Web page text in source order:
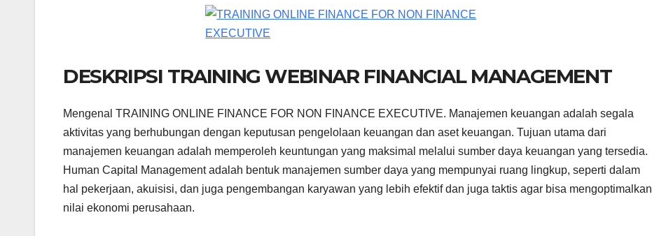
DESKRIPSI TRAINING WEBINAR FINANCIAL MANAGEMENT
Mengenal TRAINING ONLINE FINANCE FOR NON FINANCE EXECUTIVE. Manajemen keuangan adalah segala
aktivitas yang berhubungan dengan keputusan pengelolaan keuangan dan aset keuangan. Tujuan utama dari
manajemen keuangan adalah memperoleh keuntungan yang maksimal melalui sumber daya keuangan yang tersedia.
Human Capital Management adalah bentuk manajemen sumber daya yang mempunyai ruang lingkup, seperti dalam
hal pekerjaan, akuisisi, dan juga pengembangan karyawan yang lebih efektif dan juga taktis agar bisa mengoptimalkan
nilai ekonomi perusahaan.